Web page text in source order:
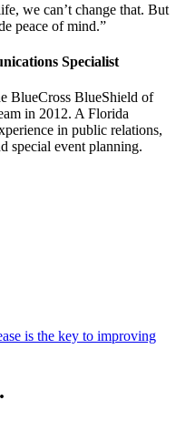
we can’t change that. But
peace of mind.”
Specialist
BlueCross BlueShield of
in 2012. A Florida
in public relations,
special event planning.
is the key to improving